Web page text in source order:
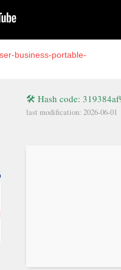
business-portable-
🛠 Hash code:
last modification: 2026-06-01